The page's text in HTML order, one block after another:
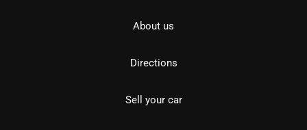
About us
Directions
Sell your car